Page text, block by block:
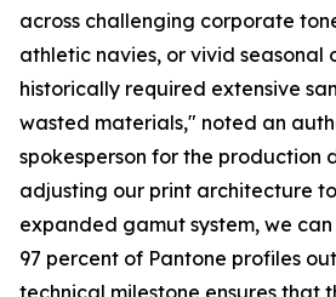
across challenging corporate
athletic navies, or vivid seasonal
historically required extensive
wasted materials," noted an
spokesperson for the production
adjusting our print architecture
expanded gamut system, we
97 percent of Pantone profiles
technical milestone ensures that